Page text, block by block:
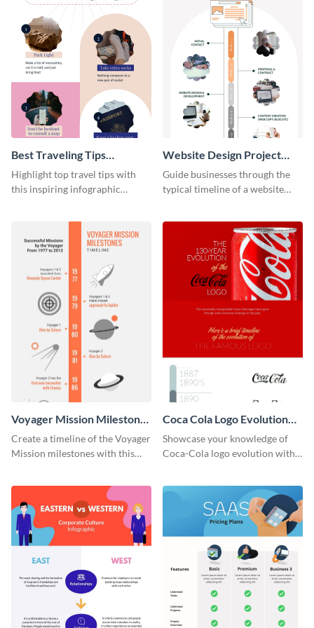
Best Traveling Tips
Infographic
Highlight top travel tips with
this inspiring infographic
Website Design Project
Timeline Infographic
Guide businesses through the
typical timeline of a website
Voyager Mission Milestones
Timeline Infographic
Create a timeline of the Voyager
Mission milestones with this
Coca Cola Logo Evolution
Timeline Infographic
Showcase your knowledge of
Coca-Cola logo evolution with